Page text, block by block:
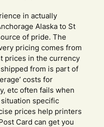
in actually
Alaska to St
of pride. The
pricing comes from
prices in the currency
from is part of
costs for
etc often fails when
specific
prices help printers
Card can get you